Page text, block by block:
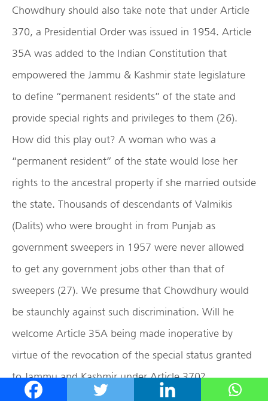
Chowdhury should also take note that under Article
370, a Presidential Order was issued in 1954. Article
35A was added to the Indian Constitution that
empowered the Jammu & Kashmir state legislature
to define “permanent residents” of the state and
provide special rights and privileges to them (26).
How did this play out? A woman who was a
“permanent resident” of the state would lose her
rights to the ancestral property if she married outside
the state. Thousands of descendants of Valmikis
(Dalits) who were brought in from Punjab as
government sweepers in 1957 were never allowed
to get any government jobs other than that of
sweepers (27). We presume that Chowdhury would
be staunchly against such discrimination. Will he
welcome Article 35A being made inoperative by
virtue of the revocation of the special status granted
to Jammu and Kashmir under Article 370?